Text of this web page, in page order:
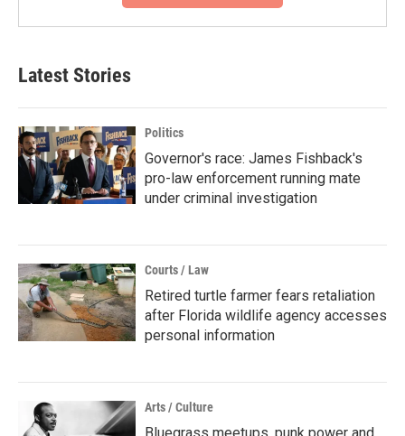
Latest Stories
Politics
Governor's race: James Fishback's
pro-law enforcement running mate
under criminal investigation
Courts / Law
Retired turtle farmer fears retaliation
after Florida wildlife agency accesses
personal information
Arts / Culture
Bluegrass meetups, punk power and